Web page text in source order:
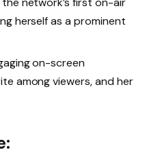
herself as a prominent
on-screen
among viewers, and her